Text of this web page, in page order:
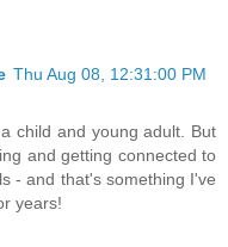
Thu Aug 08, 12:31:00 PM
child and young adult. But
and getting connected to
- and that's something I've
years!